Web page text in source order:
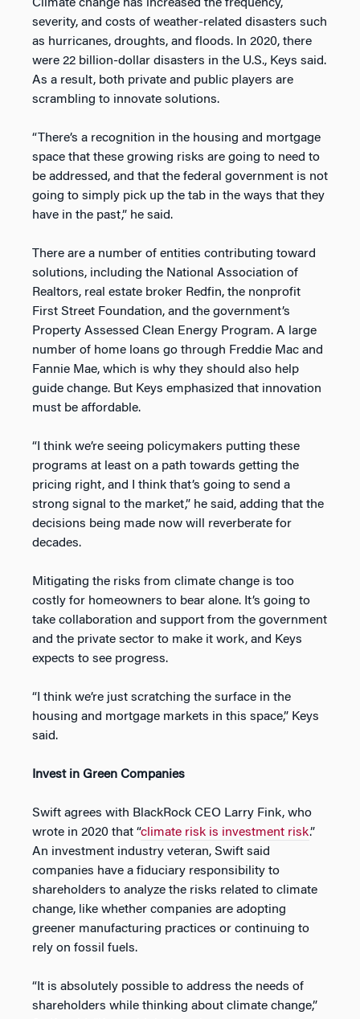
Climate change has increased the frequency,
severity, and costs of weather-related disasters such
as hurricanes, droughts, and floods. In 2020, there
were 22 billion-dollar disasters in the U.S., Keys said.
As a result, both private and public players are
scrambling to innovate solutions.
“There’s a recognition in the housing and mortgage
space that these growing risks are going to need to
be addressed, and that the federal government is not
going to simply pick up the tab in the ways that they
have in the past,” he said.
There are a number of entities contributing toward
solutions, including the National Association of
Realtors, real estate broker Redfin, the nonprofit
First Street Foundation, and the government’s
Property Assessed Clean Energy Program. A large
number of home loans go through Freddie Mac and
Fannie Mae, which is why they should also help
guide change. But Keys emphasized that innovation
must be affordable.
“I think we’re seeing policymakers putting these
programs at least on a path towards getting the
pricing right, and I think that’s going to send a
strong signal to the market,” he said, adding that the
decisions being made now will reverberate for
decades.
Mitigating the risks from climate change is too
costly for homeowners to bear alone. It’s going to
take collaboration and support from the government
and the private sector to make it work, and Keys
expects to see progress.
“I think we’re just scratching the surface in the
housing and mortgage markets in this space,” Keys
said.
Invest in Green Companies
Swift agrees with BlackRock CEO Larry Fink, who
wrote in 2020 that “climate risk is investment risk.”
An investment industry veteran, Swift said
companies have a fiduciary responsibility to
shareholders to analyze the risks related to climate
change, like whether companies are adopting
greener manufacturing practices or continuing to
rely on fossil fuels.
“It is absolutely possible to address the needs of
shareholders while thinking about climate change,”